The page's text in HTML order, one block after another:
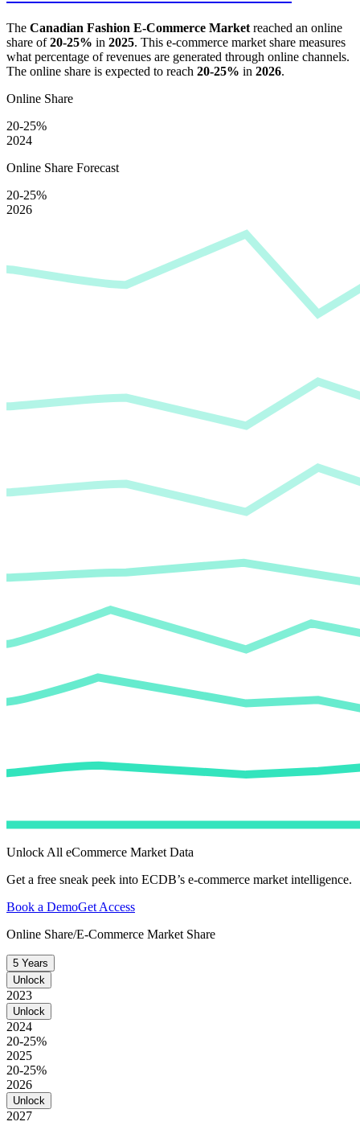
The Canadian Fashion E-Commerce Market reached an online
share of20-25% in 2025. This e-commerce market share measures
what percentage of revenues are generated through online channels.
The online share is expected to reach 20-25% in 2026.
Online Share
20-25%
2024
Online Share Forecast
20-25%
2026
Unlock All eCommerce Market Data
Get a free sneak peek into ECDB’s e-commerce market intelligence.
Book a DemoGet Access
Online Share/E-Commerce Market Share
5 Years
Unlock
2023
Unlock
2024
20-25%
2025
20-25%
2026
Unlock
2027